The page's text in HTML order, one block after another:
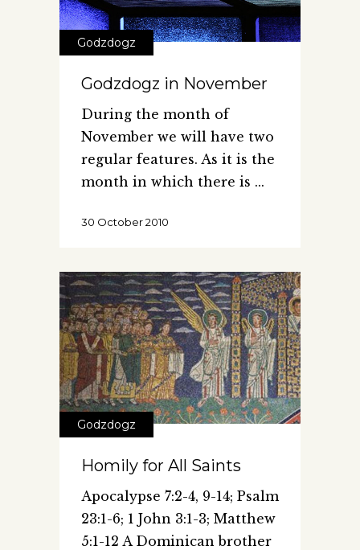
Godzdogz
Godzdogz in November
During the month of
November we will have two
regular features. As it is the
month in which there is
30 October 2010
Godzdogz
Homily for All Saints
Apocalypse 7:2-4, 9-14; Psalm
23:1-6; 1 John 3:1-3; Matthew
5:1-12 A Dominican brother